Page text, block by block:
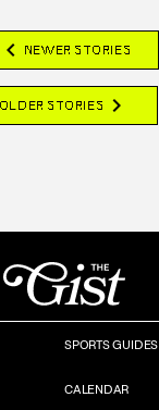
chevron_left NEWER STORIES
OLDER STORIES chevron_right
SPORTS GUIDES
CALENDAR